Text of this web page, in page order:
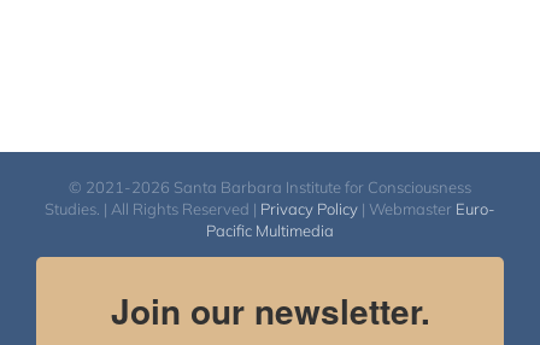
© 2021-2026 Santa Barbara Institute for Consciousness
Studies. | All Rights Reserved | Privacy Policy | Webmaster Euro-
Pacific Multimedia
Join our newsletter.